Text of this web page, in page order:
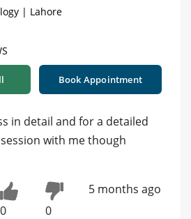
| Lahore
Book Appointment
in detail and for a detailed
with me though
0 0
5 months ago